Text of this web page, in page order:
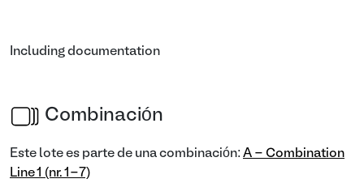
Including documentation
Combinación
Este lote es parte de una combinación: A - Combination
Line 1 (nr. 1-7)